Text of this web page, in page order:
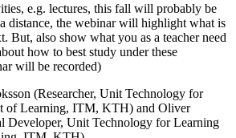
e.g. lectures, this fall will probably be
distance, the webinar will highlight what is
But, also show what you as a teacher need
how to best study under these
will be recorded)
(Researcher, Unit Technology for
of Learning, ITM, KTH) and Oliver
Developer, Unit Technology for Learning